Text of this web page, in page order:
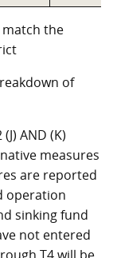
match the
of
AND (K)
measures
are reported
operation
sinking fund
not entered